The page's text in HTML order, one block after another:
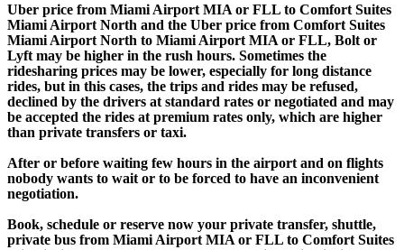
Uber price from Miami Airport MIA or FLL to Comfort Suites
Miami Airport North and the Uber price from Comfort Suites
Miami Airport North to Miami Airport MIA or FLL, Bolt or
Lyft may be higher in the rush hours. Sometimes the
ridesharing prices may be lower, especially for long distance
rides, but in this cases, the trips and rides may be refused,
declined by the drivers at standard rates or negotiated and may
be accepted the rides at premium rates only, which are higher
than private transfers or taxi.
After or before waiting few hours in the airport and on flights
nobody wants to wait or to be forced to have an inconvenient
negotiation.
Book, schedule or reserve now your private transfer, shuttle,
private bus from Miami Airport MIA or FLL to Comfort Suites